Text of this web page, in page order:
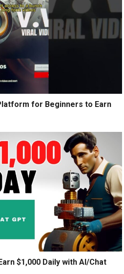
for Beginners to Earn
$1,000 Daily with AI/Chat